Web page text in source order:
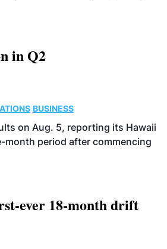
in Q2
BUSINESS
on Aug. 5, reporting its Hawaii
period after commencing
ever 18-month drift